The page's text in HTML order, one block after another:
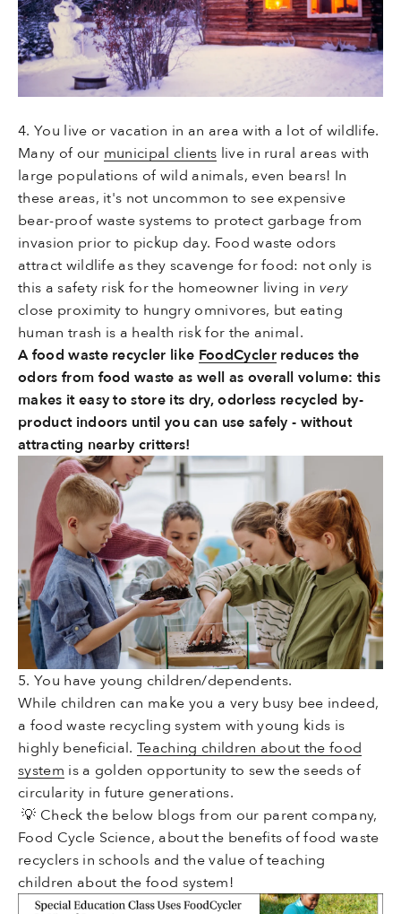
4. You live or vacation in an area with a lot of wildlife.
Many of our municipal clients live in rural areas with
large populations of wild animals, even bears! In
these areas, it's not uncommon to see expensive
bear-proof waste systems to protect garbage from
invasion prior to pickup day. Food waste odors
attract wildlife as they scavenge for food: not only is
this a safety risk for the homeowner living invery
close proximity to hungry omnivores, but eating
human trash is a health risk for the animal.
A food waste recycler like FoodCyclerreduces the
odors from food waste as well as overall volume: this
makes it easy to store its dry, odorless recycled by-
product indoors until you can use safely - without
attracting nearby critters!
5. You have young children/dependents.
While children can make you a very busy bee indeed,
a food waste recycling system with young kids is
highly beneficial.Teaching children about the food
system is a golden opportunity to sew the seeds of
circularity in future generations.
💡 Check thebelow blogs from our parent company,
Food Cycle Science, about the benefits of food waste
recyclers in schools and the value of teaching
children about the food system!